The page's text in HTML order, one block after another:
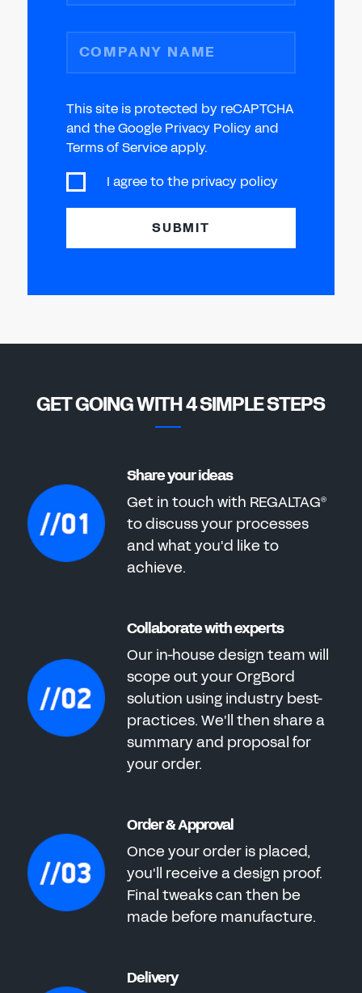
COMPANY NAME
This site is protected by reCAPTCHA
and the Google Privacy Policy and
Terms of Service apply.
I agree to the privacy policy
SUBMIT
GET GOING WITH 4 SIMPLE STEPS
Share your ideas
Get in touch with REGALTAG®
to discuss your processes
and what you'd like to
achieve.
Collaborate with experts
Our in-house design team will
scope out your OrgBord
solution using industry best-
practices. We'll then share a
summary and proposal for
your order.
Order & Approval
Once your order is placed,
you'll receive a design proof.
Final tweaks can then be
made before manufacture.
Delivery